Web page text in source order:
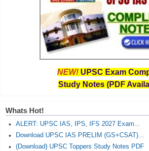
NEW! UPSC Exam
Study Notes (PDF
Whats Hot!
ALERT: UPSC IAS, IPS, IFS 2027 Exam...
Download UPSC IAS PRELIM (GS+CSAT)...
(Download) UPSC Toppers Study Notes PDF